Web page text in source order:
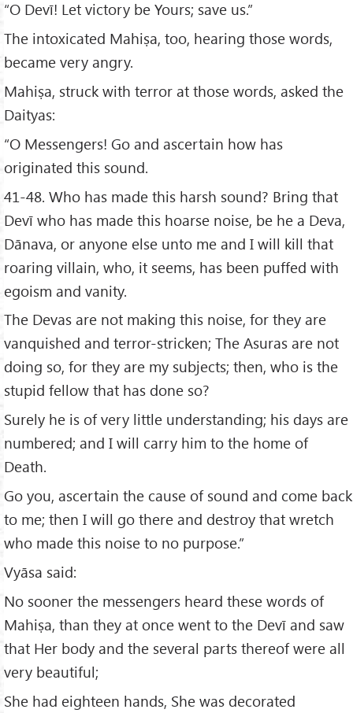
“O Devī! Let victory be Yours; save us.”
The intoxicated Mahiṣa, too, hearing those words,
became very angry.
Mahiṣa, struck with terror at those words, asked the
Daityas:
“O Messengers! Go and ascertain how has
originated this sound.
41-48. Who has made this harsh sound? Bring that
Devī who has made this hoarse noise, be he a Deva,
Dānava, or anyone else unto me and I will kill that
roaring villain, who, it seems, has been puffed with
egoism and vanity.
The Devas are not making this noise, for they are
vanquished and terror-stricken; The Asuras are not
doing so, for they are my subjects; then, who is the
stupid fellow that has done so?
Surely he is of very little understanding; his days are
numbered; and I will carry him to the home of
Death.
Go you, ascertain the cause of sound and come back
to me; then I will go there and destroy that wretch
who made this noise to no purpose.”
Vyāsa said:
No sooner the messengers heard these words of
Mahiṣa, than they at once went to the Devī and saw
that Her body and the several parts thereof were all
very beautiful;
She had eighteen hands, She was decorated